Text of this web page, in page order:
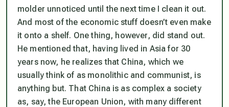
molder unnoticed until the next time I clean it out.
And most of the economic stuff doesn’t even make
it onto a shelf. One thing, however, did stand out.
He mentioned that, having lived in Asia for 30
years now, he realizes that China, which we
usually think of as monolithic and communist, is
anything but. That China is as complex a society
as, say, the European Union, with many different